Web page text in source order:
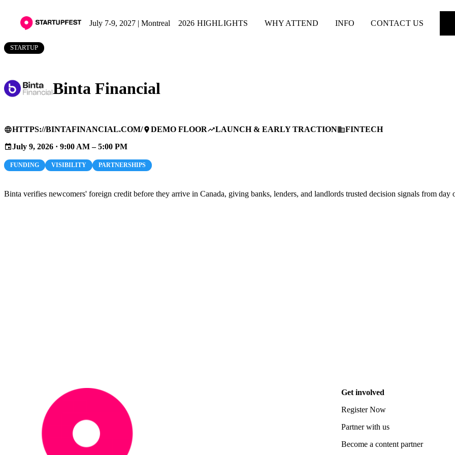
July 7-9, 2027 | Montreal 2026 HIGHLIGHTS WHY ATTEND INFO CONTACT US
STARTUP
Binta Financial
languageHTTPS://BINTAFINANCIAL.COM/placeDEMO FLOORtrending_upLAUNCH & EARLY TRACTIONbusinessFINTECH
eventJuly 9, 2026 · 9:00 AM – 5:00 PM
FUNDING VISIBILITY PARTNERSHIPS
Binta verifies newcomers' foreign credit before they arrive in Canada, giving banks, lenders, and landlords trusted decision signals from day
Get involved
Register Now
Partner with us
Become a content partner